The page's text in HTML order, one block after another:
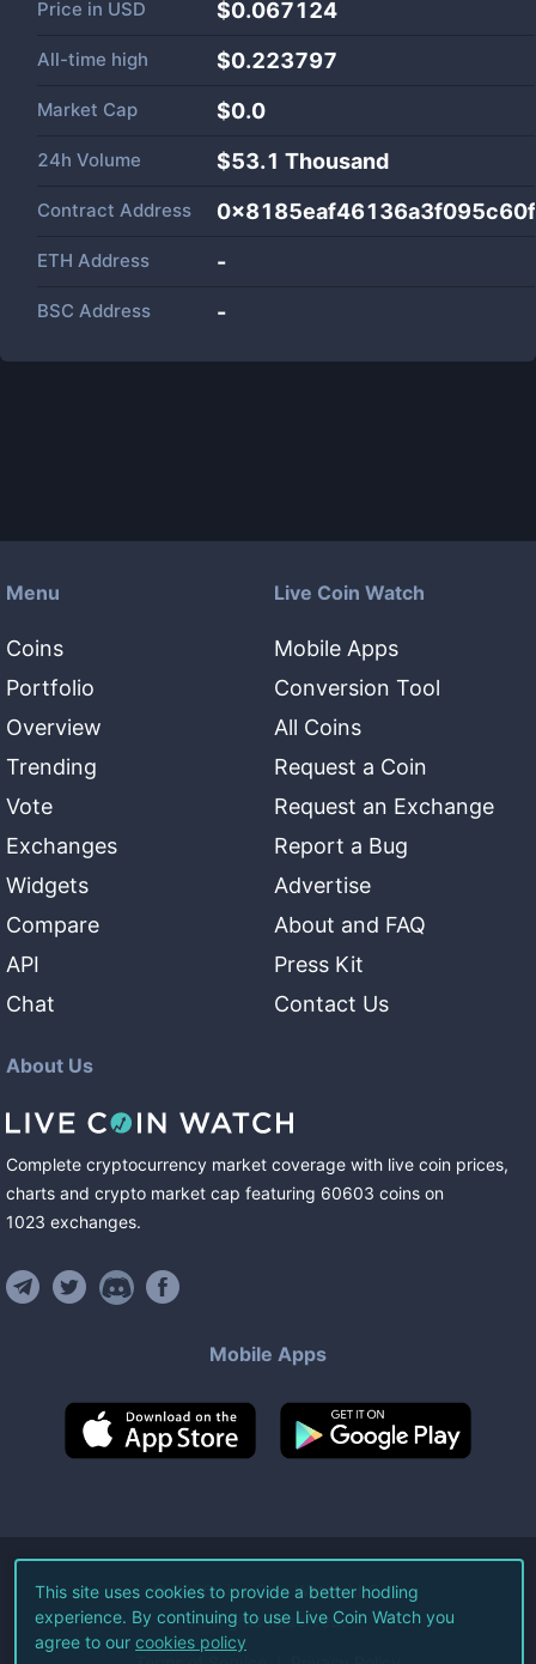
Price in USD $0.067124
All-time high $0.223797
Market Cap $0.0
24h Volume $53.1 Thousand
Contract Address
ETH Address -
BSC Address -
Menu
Coins
Portfolio
Overview
Trending
Vote
Exchanges
Widgets
Compare
API
Chat
Live Coin Watch
Mobile Apps
Conversion Tool
All Coins
Request a Coin
Request an Exchange
Report a Bug
Advertise
About and FAQ
Press Kit
Contact Us
About Us
Complete cryptocurrency market coverage with live coin prices,
charts and crypto market cap featuring 60603 coins on
1023 exchanges.
Mobile Apps
©2026Live Coin Watch LLC.
All Rights Reserved.
This site uses cookies to provide a better hodling
experience. By continuing to use Live Coin Watch you
agree to our cookies policy